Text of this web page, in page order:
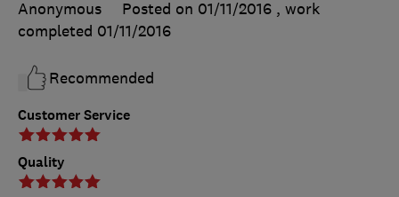
Customer Service
Quality
Anonymous
Posted on 01/11/2016 , work
completed 01/11/2016
Recommended